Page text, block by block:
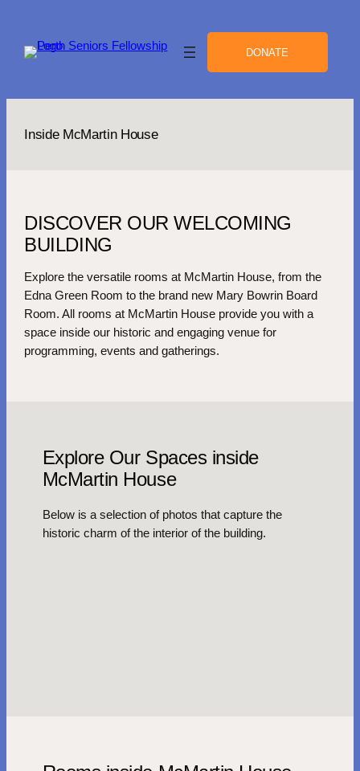
content
DONATE
Inside McMartin House
DISCOVER OUR WELCOMING
BUILDING
Explore the versatile rooms at McMartin House, from the
Edna Green Room to the brand new Mary Bowrin Board
Room. All rooms at McMartin House provide you with a
space inside our historic and engaging venue for
programming, events and gatherings.
Explore Our Spaces inside
McMartin House
Below is a selection of photos that capture the
historic charm of the interior of the building.